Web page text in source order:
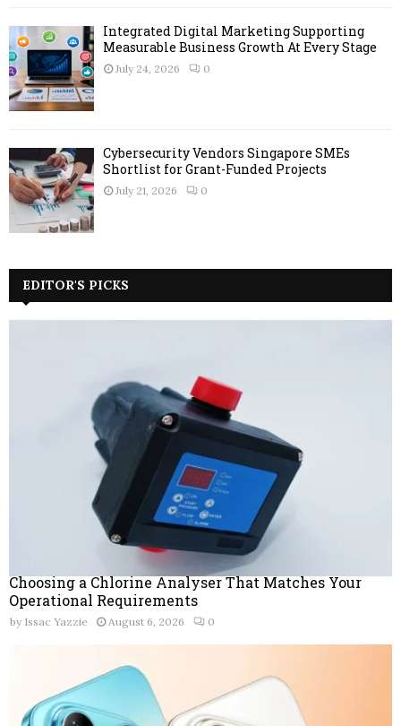
Integrated Digital Marketing Supporting
Measurable Business Growth At Every Stage
July 24, 2026 0
Cybersecurity Vendors Singapore SMEs
Shortlist for Grant-Funded Projects
July 21, 2026 0
EDITOR'S PICKS
Choosing a Chlorine Analyser That Matches Your
Operational Requirements
by Issac Yazzie August 6, 2026 0